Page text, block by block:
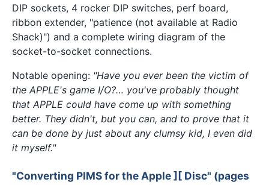
DIP sockets, 4 rocker DIP switches, perf board,
ribbon extender, "patience (not available at Radio
Shack)") and a complete wiring diagram of the
socket-to-socket connections.
Notable opening: "Have you ever been the victim of
the APPLE's game I/O?… you've probably thought
that APPLE could have come up with something
better. They didn't, but you can, and to prove that it
can be done by just about any clumsy kid, I even did
it myself."
"Converting PIMS for the Apple ][ Disc" (pages